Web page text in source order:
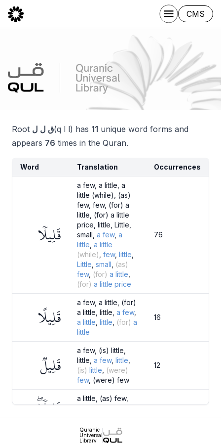
CMS
Root ق ل ل(q l l) has 11 unique word forms and
appears 76 times in the Quran.
Word Translation Occurrences
قَلِيلٗا
a few, a little, a
little (while), (as)
few, few, (for) a
little, (for) a little
price, little, Little,
small, a few, a
little a little
(while) few, little
Little small
(as)
few, (for) a little
(for) a little price
76
قَلِيلًا
a few, a little, (for)
a little, little, a few,
a little little (for) a
little
16
قَلِيلٞ
a few, (is) little,
little, a few, little
(is) little
(were)
few, (were) few
12
قَلِيلٗاۖ
a little, (as) few,
(as) few
a little, little,a
Quranic
Universal
Library